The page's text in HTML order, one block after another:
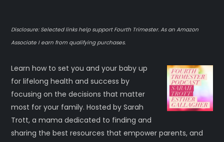
n
a
t
i
o
Disclosure: Selected links help support Fourth Trimester. As an Amazon
Associate I earn from qualifying purchases.
Learn how to set you and your baby up
for lifelong health and success by
focusing on the decisions that matter
most for your family. Hosted by Sarah
Trott, a mama dedicated to finding and
sharing the best resources that empower parents, and